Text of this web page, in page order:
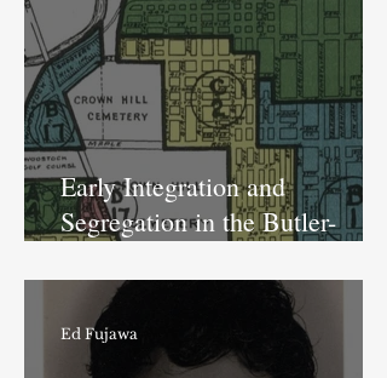
Early Integration and
Segregation in the Butler-
Ed Fujawa